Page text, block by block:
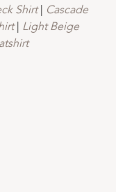
Shirt | Cascade
| Light Beige